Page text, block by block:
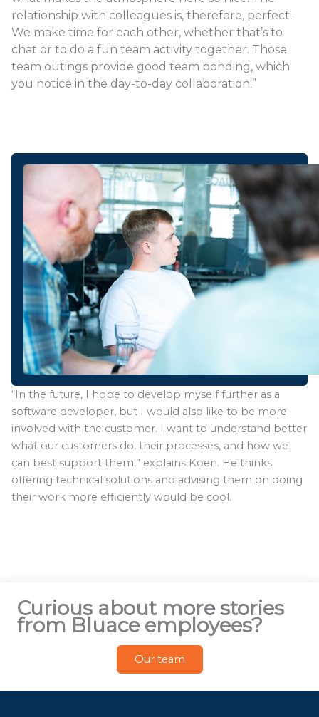
relationship with colleagues is, therefore, perfect.
We make time for each other, whether that’s to
chat or to do a fun team activity together. Those
team outings provide good team bonding, which
you notice in the day-to-day collaboration.”
“In the future, I hope to develop myself further as a
software developer, but I would also like to be more
involved with the customer. I want to understand better
what our customers do, their processes, and how we
can best support them,” explains Koen. He thinks
offering technical solutions and advising them on doing
their work more efficiently would be cool.
Curious about more stories
from Bluace employees?
Our team